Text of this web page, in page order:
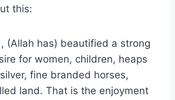
this:
(Allah has) beautified a strong
for women, children, heaps
fine branded horses,
land. That is the enjoyment